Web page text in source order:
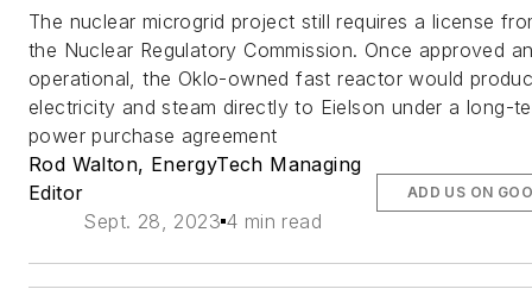
The nuclear microgrid project still requires a license
the Nuclear Regulatory Commission. Once approved
operational, the Oklo-owned fast reactor would
electricity and steam directly to Eielson under a long-
power purchase agreement
Rod Walton, EnergyTech Managing
Editor
Sept. 28, 2023 4 min read
ADD US ON